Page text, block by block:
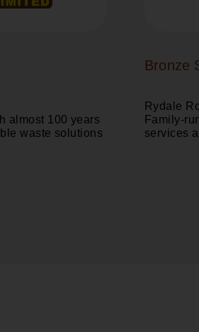
almost 100 years
waste solutions
Bronze
Rydale
Family-
services